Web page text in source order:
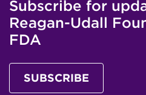
Subscribe for
Reagan-Udall
FDA
SUBSCRIBE